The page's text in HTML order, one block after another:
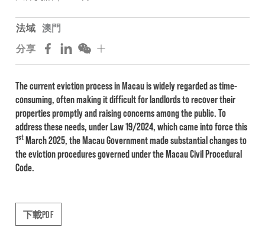
法域 澳門
分享
The current eviction process in Macau is widely regarded as time-
consuming, often making it difficult for landlords to recover their
properties promptly and raising concerns among the public. To
address these needs, under Law 19/2024, which came into force this
1stMarch 2025, the Macau Government made substantial changes to
the eviction procedures governed under the Macau Civil Procedural
Code.
下載PDF